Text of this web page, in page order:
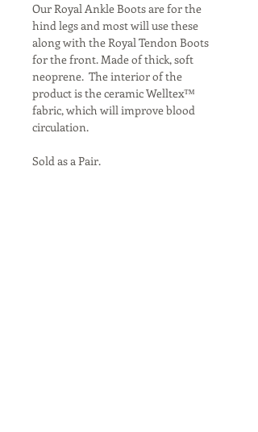
Our Royal Ankle Boots are for the
hind legs and most will use these
along with the Royal Tendon Boots
for the front. Made of thick, soft
neoprene.  The interior of the
product is the ceramic Welltex™
fabric, which will improve blood
circulation.
Sold as a Pair.